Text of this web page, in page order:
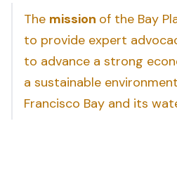
The mission of the Bay
to provide expert
to advance a strong
a sustainable
Francisco Bay and its